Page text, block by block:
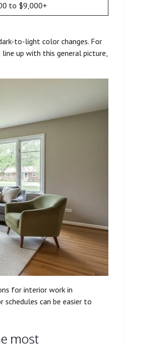
to $9,000+
to-light color changes. For
line up with this general picture,
for interior work in
schedules can be easier to
most